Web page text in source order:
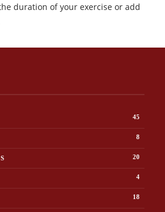
duration of your exercise or add
45
8
20
4
18